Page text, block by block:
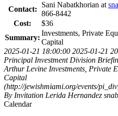
Contact:
Sani Nabatkhorian at
866-8442
Cost:
$36
Summary:
Investments, Private
Capital
2025-01-21 18:00:00 2025-01-21
Principal Investment Division
Arthur Levine Investments, Private
Capital
(http://jewishmiami.org/events/
By Invitation Lerida Hernandez
Calendar